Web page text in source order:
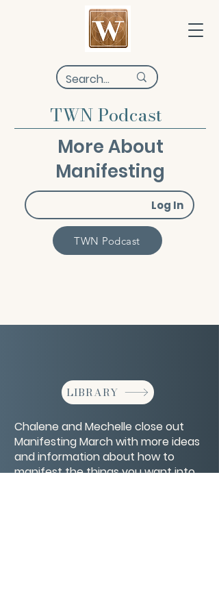
TWN Podcast
More About
Manifesting
Log In
TWN Podcast
LIBRARY
Chalene and Mechelle close out
Manifesting March with more ideas
and information about how to
manifest the things you want into